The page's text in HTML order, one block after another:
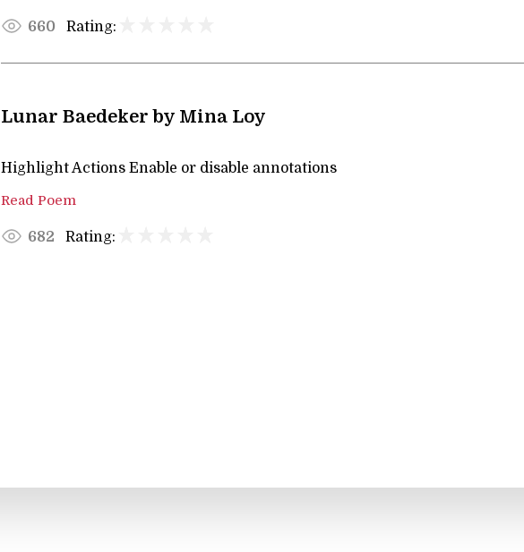
660 Rating:
Lunar Baedeker by Mina Loy
Highlight Actions Enable or disable annotations
Read Poem
682 Rating: